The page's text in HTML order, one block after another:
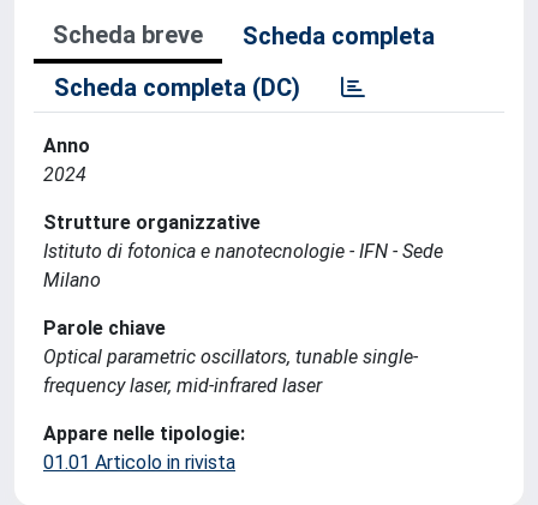
Scheda breve
Scheda completa
Scheda completa (DC)
Anno
2024
Strutture organizzative
Istituto di fotonica e nanotecnologie - IFN - Sede
Milano
Parole chiave
Optical parametric oscillators, tunable single-
frequency laser, mid-infrared laser
Appare nelle tipologie:
01.01 Articolo in rivista